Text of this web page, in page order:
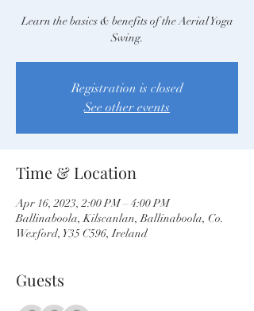
Learn the basics & benefits of the Aerial Yoga
Swing.
Registration is closed
See other events
Time & Location
Apr 16, 2023, 2:00 PM – 4:00 PM
Ballinaboola, Kilscanlan, Ballinaboola, Co.
Wexford, Y35 C596, Ireland
Guests